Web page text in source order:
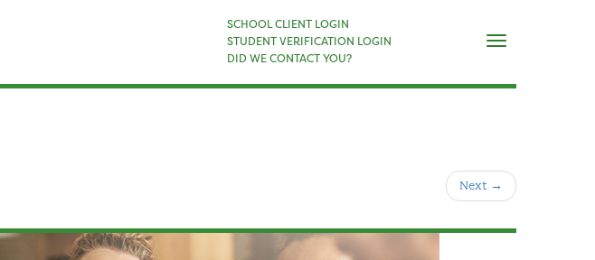
SCHOOL CLIENT LOGIN
STUDENT VERIFICATION LOGIN
DID WE CONTACT YOU?
Next →